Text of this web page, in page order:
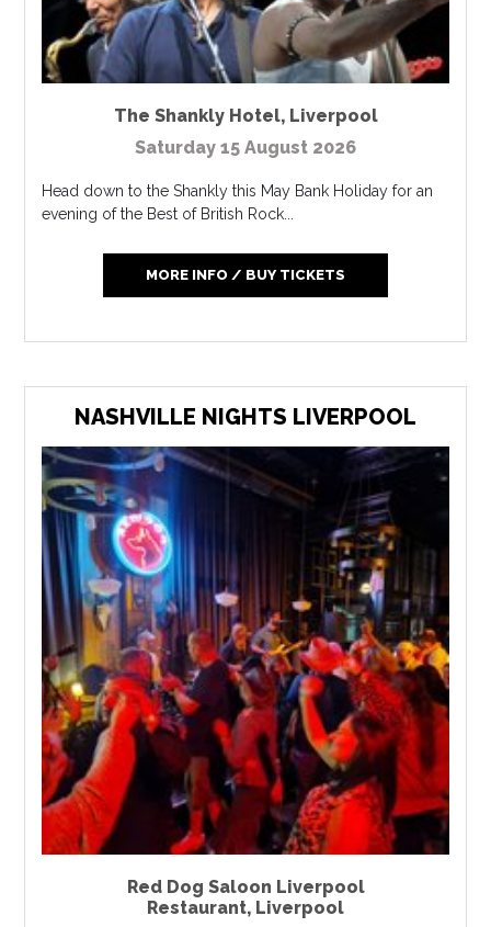
The Shankly Hotel, Liverpool
Saturday 15 August 2026
Head down to the Shankly this May Bank Holiday for an
evening of the Best of British Rock...
MORE INFO / BUY TICKETS
NASHVILLE NIGHTS LIVERPOOL
Red Dog Saloon Liverpool
Restaurant, Liverpool